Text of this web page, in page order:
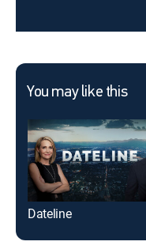
You may like this
Dateline